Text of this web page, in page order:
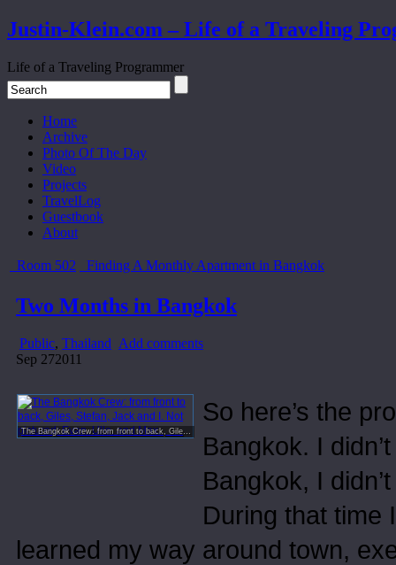
Justin-Klein.com – Life of a Traveling
Life of a Traveling Programmer
Home
Archive
Photo Of The Day
Video
Projects
TravelLog
Guestbook
About
Room 502 Finding A Monthly Apartment in Bangkok
Two Months in Bangkok
Public, Thailand Add comments
Sep 272011
So here’s the
Bangkok. I
Bangkok, I
During that time
learned my way around town,